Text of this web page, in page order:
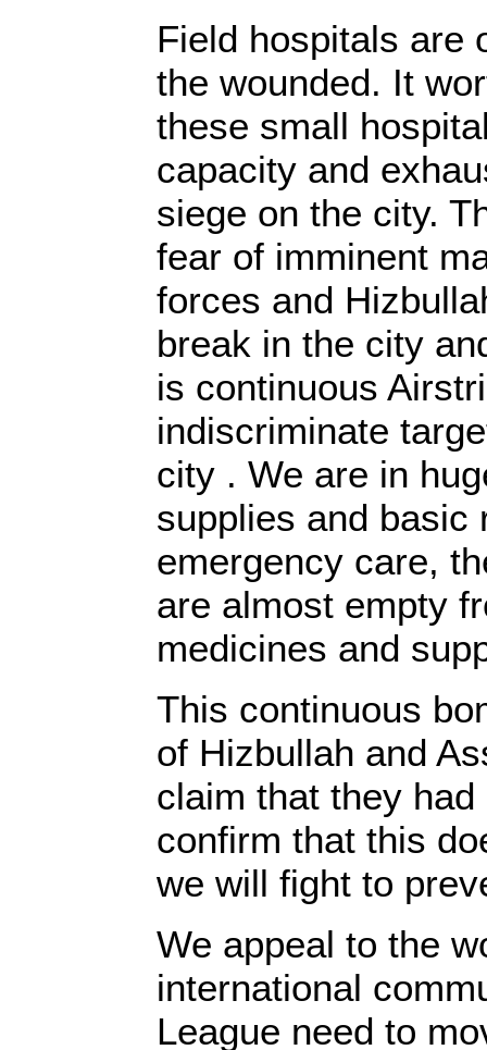
Field hospitals are
the wounded. It
these small
capacity and
siege on the city.
fear of imminent
forces and
break in the city
is continuous
indiscriminate
city . We are in
supplies and basic
emergency care,
are almost empty
medicines and
This continuous
of Hizbullah and
claim that they
confirm that this
we will fight to
We appeal to the
international
League need to